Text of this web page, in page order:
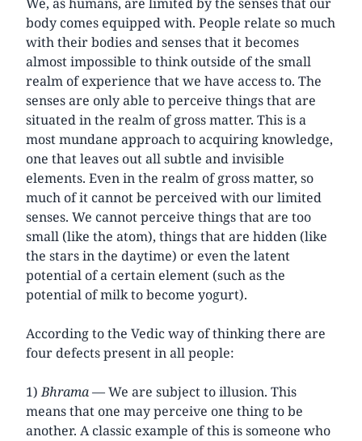
body comes equipped with. People relate so much
with their bodies and senses that it becomes
almost impossible to think outside of the small
realm of experience that we have access to. The
senses are only able to perceive things that are
situated in the realm of gross matter. This is a
most mundane approach to acquiring knowledge,
one that leaves out all subtle and invisible
elements. Even in the realm of gross matter, so
much of it cannot be perceived with our limited
senses. We cannot perceive things that are too
small (like the atom), things that are hidden (like
the stars in the daytime) or even the latent
potential of a certain element (such as the
potential of milk to become yogurt).
According to the Vedic way of thinking there are
four defects present in all people:
1)Bhrama— We are subject to illusion. This
means that one may perceive one thing to be
another. A classic example of this is someone who